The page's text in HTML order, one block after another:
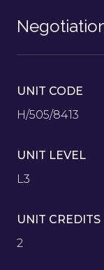
UNIT CODE
H/505/8413
UNIT LEVEL
L3
UNIT CREDITS
2